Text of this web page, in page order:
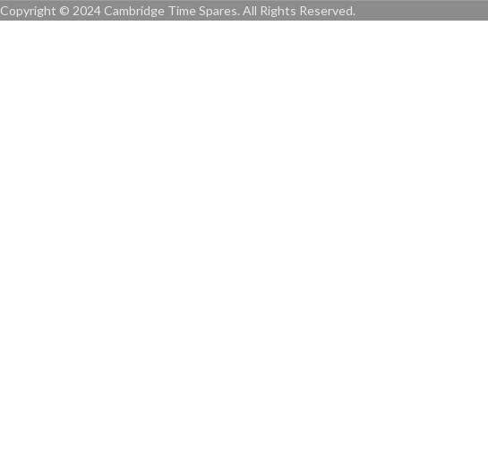
Copyright © 2024 Cambridge Time Spares. All Rights Reserved.